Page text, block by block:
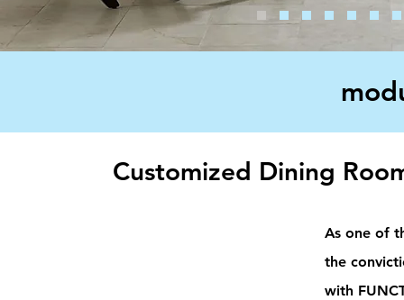
Customized Dining
As one of
the
with